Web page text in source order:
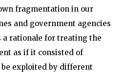
fragmentation in our
and government agencies
a rationale for treating the
as if it consisted of
exploited by different